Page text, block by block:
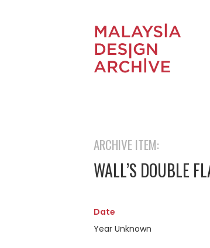
ARCHIVE ITEM:
WALL’S DOUBLE
Date
Year Unknown